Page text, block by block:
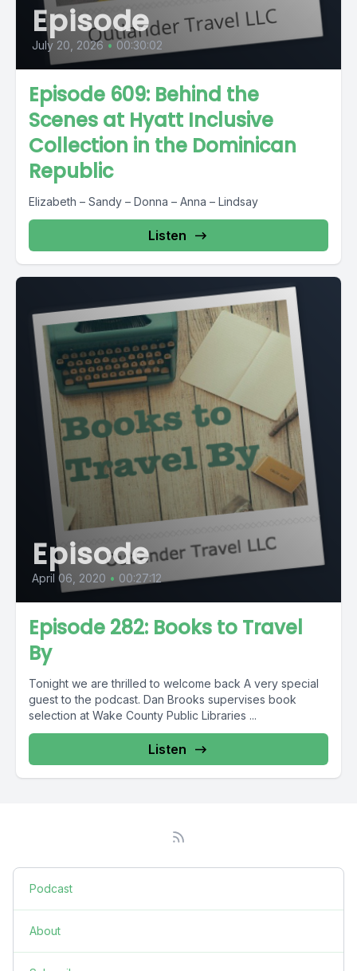
Episode
July 20, 2026 • 00:30:02
Episode 609: Behind the
Scenes at Hyatt Inclusive
Collection in the Dominican
Republic
Elizabeth – Sandy – Donna – Anna – Lindsay
Listen
Episode
April 06, 2020 • 00:27:12
Episode 282: Books to Travel
By
Tonight we are thrilled to welcome back A very special
guest to the podcast. Dan Brooks supervises book
selection at Wake County Public Libraries ...
Listen
Podcast
About